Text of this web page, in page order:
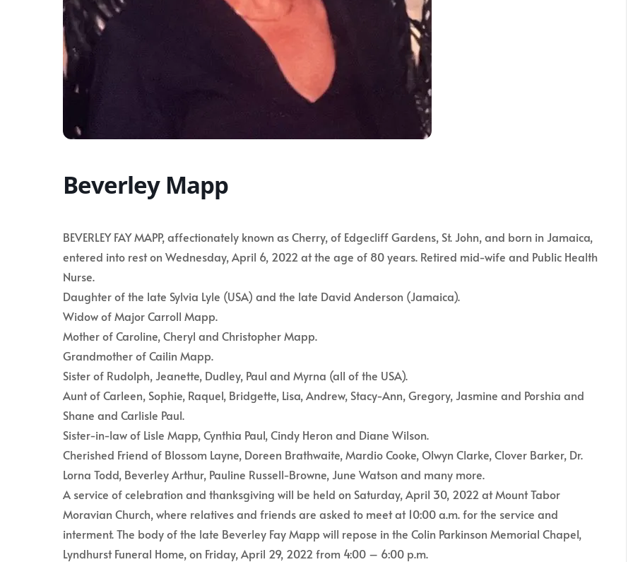
Beverley Mapp
BEVERLEY FAY MAPP, affectionately known as Cherry, of Edgecliff Gardens, St. John, and born in Jamaica,
entered into rest on Wednesday, April 6, 2022 at the age of 80 years. Retired mid-wife and Public Health
Nurse.
Daughter of the late Sylvia Lyle (USA) and the late David Anderson (Jamaica).
Widow of Major Carroll Mapp.
Mother of Caroline, Cheryl and Christopher Mapp.
Grandmother of Cailin Mapp.
Sister of Rudolph, Jeanette, Dudley, Paul and Myrna (all of the USA).
Aunt of Carleen, Sophie, Raquel, Bridgette, Lisa, Andrew, Stacy-Ann, Gregory, Jasmine and Porshia and
Shane and Carlisle Paul.
Sister-in-law of Lisle Mapp, Cynthia Paul, Cindy Heron and Diane Wilson.
Cherished Friend of Blossom Layne, Doreen Brathwaite, Mardio Cooke, Olwyn Clarke, Clover Barker, Dr.
Lorna Todd, Beverley Arthur, Pauline Russell-Browne, June Watson and many more.
A service of celebration and thanksgiving will be held on Saturday, April 30, 2022 at Mount Tabor
Moravian Church, where relatives and friends are asked to meet at 10:00 a.m. for the service and
interment. The body of the late Beverley Fay Mapp will repose in the Colin Parkinson Memorial Chapel,
Lyndhurst Funeral Home, on Friday, April 29, 2022 from 4:00 – 6:00 p.m.